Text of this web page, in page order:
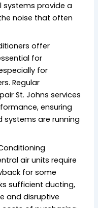
systems provide a
noise that often
offer
for
for
Regular
St. Johns services
ensuring
are running
air units require
for some
sufficient ducting,
and disruptive